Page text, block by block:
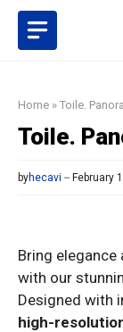
Skip
content
Home » Toile.
Toile.
byhecavi February
Bring
with our
Designed with
high-